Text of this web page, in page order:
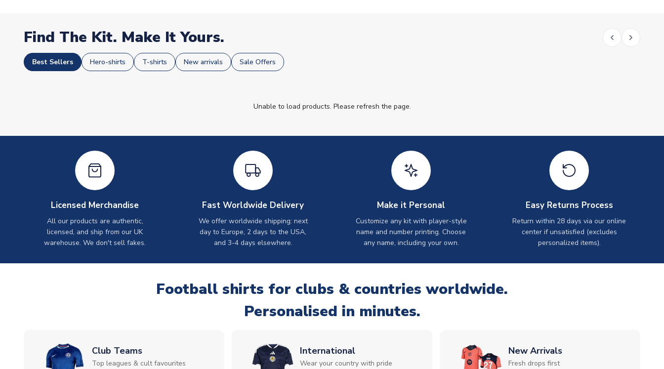
Find The Kit. Make It Yours.
Best Sellers Hero-shirts T-shirts New arrivals Sale Offers
Unable to load products. Please refresh the page.
Licensed Merchandise
All our products are authentic,
licensed, and ship from our UK
warehouse. We don't sell fakes.
Fast Worldwide Delivery
We offer worldwide shipping: next
day to Europe, 2 days to the USA,
and 3-4 days elsewhere.
Make it Personal
Customize any kit with player-style
name and number printing. Choose
any name, including your own.
Easy Returns Process
Return within 28 days via our online
center if unsatisfied (excludes
personalized items).
Football shirts for clubs & countries worldwide.
Personalised in minutes.
Club Teams
Top leagues & cult favourites
International
Wear your country with pride
New Arrivals
Fresh drops first